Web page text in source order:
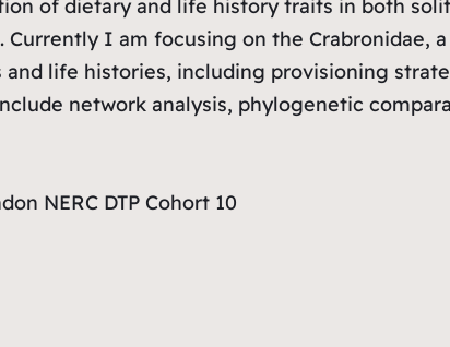
of dietary and life history traits in both
I am focusing on the Crabronidae,
life histories, including provisioning
network analysis, phylogenetic
NERC DTP Cohort 10